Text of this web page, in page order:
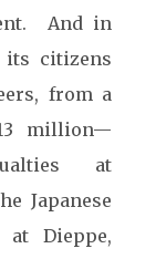
And in
its citizens
from a
million—
at
Japanese
Dieppe,